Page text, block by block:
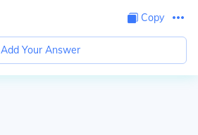
Copy
Add Your Answer